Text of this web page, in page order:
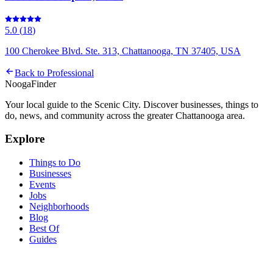
5.0 (18)
100 Cherokee Blvd. Ste. 313, Chattanooga, TN 37405, USA
Back to Professional
NoogaFinder
Your local guide to the Scenic City. Discover businesses, things to
do, news, and community across the greater Chattanooga area.
Explore
Things to Do
Businesses
Events
Jobs
Neighborhoods
Blog
Best Of
Guides